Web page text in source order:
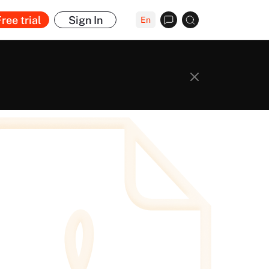
trial Sign In En